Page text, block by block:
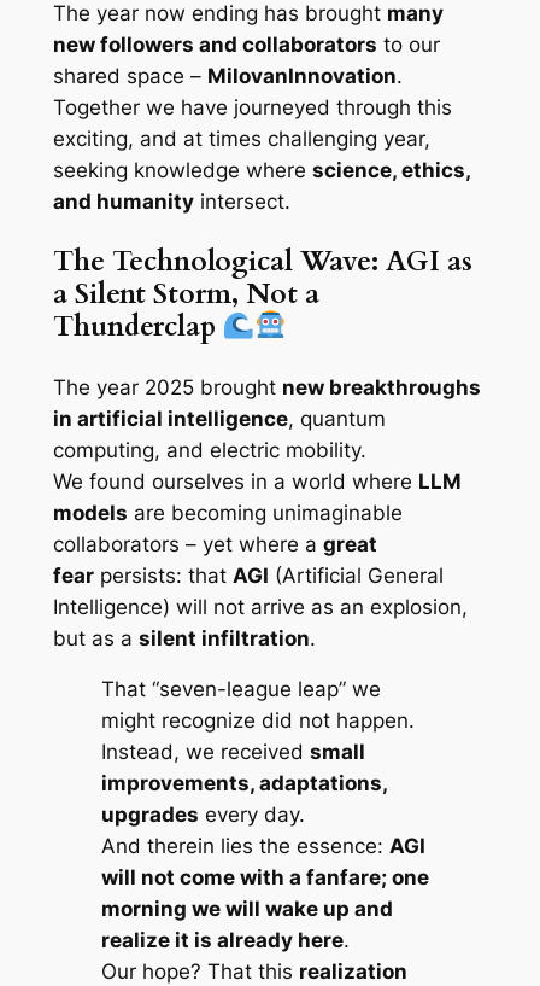
The year now ending has brought many
new followers and collaborators to our
shared space – MilovanInnovation.
Together we have journeyed through this
exciting, and at times challenging year,
seeking knowledge where science, ethics,
and humanityintersect.
The Technological Wave: AGI as
a Silent Storm, Not a
Thunderclap
The year 2025 brought new breakthroughs
in artificial intelligence, quantum
computing, and electric mobility.
We found ourselves in a world where LLM
models are becoming unimaginable
collaborators – yet where a great
fearpersists: that AGI (Artificial General
Intelligence) will not arrive as an explosion,
but as a silent infiltration.
That “seven-league leap” we
might recognize did not happen.
Instead, we received small
improvements, adaptations,
upgrades every day.
And therein lies the essence: AGI
will not come with a fanfare; one
morning we will wake up and
realize it is already here.
Our hope? That this realization